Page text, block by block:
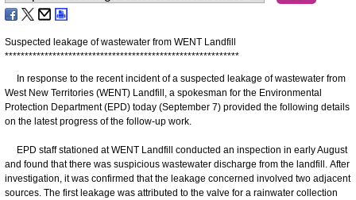
Suspected leakage of wastewater from WENT Landfill
***********************************************************
In response to the recent incident of a suspected leakage of wastewater from
West New Territories (WENT) Landfill, a spokesman for the Environmental
Protection Department (EPD) today (September 7) provided the following details
on the latest progress of the follow-up work.
EPD staff stationed at WENT Landfill conducted an inspection in early August
and found that there was suspicious wastewater discharge from the landfill. After
investigation, it was confirmed that the leakage concerned involved two adjacent
sources. The first leakage was attributed to the valve for a rainwater collection